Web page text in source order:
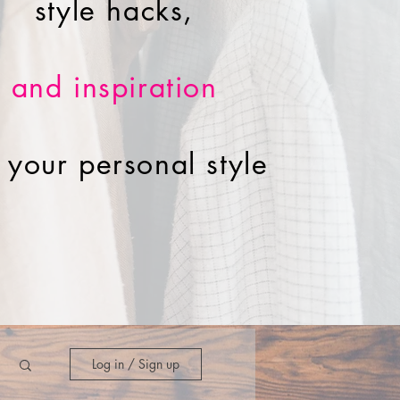
style hacks,
and inspiration
personal style
Log in / Sign up